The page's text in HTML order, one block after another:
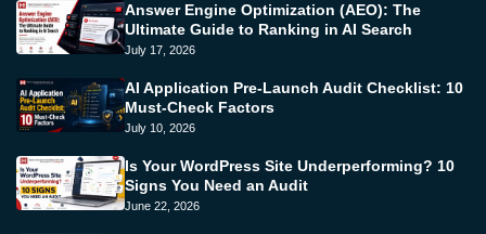
Answer Engine Optimization (AEO): The
Ultimate Guide to Ranking in AI Search
July 17, 2026
AI Application Pre-Launch Audit Checklist: 10
Must-Check Factors
July 10, 2026
Is Your WordPress Site Underperforming? 10
Signs You Need an Audit
June 22, 2026